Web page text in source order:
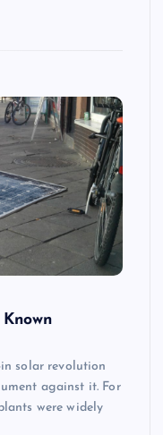
Known
solar revolution
against it. For
were widely